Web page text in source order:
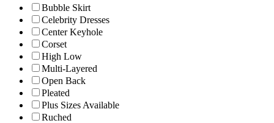
Bubble Skirt
Celebrity Dresses
Center Keyhole
Corset
High Low
Multi-Layered
Open Back
Pleated
Plus Sizes Available
Ruched